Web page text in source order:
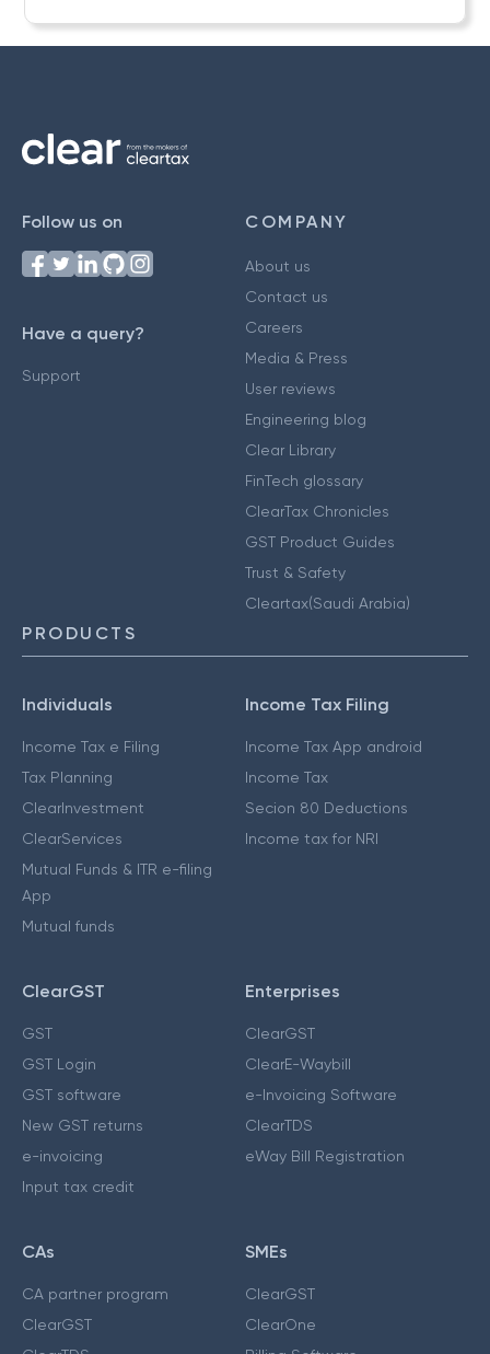
Follow us on
Have a query?
Support
COMPANY
About us
Contact us
Careers
Media & Press
User reviews
Engineering blog
Clear Library
FinTech glossary
ClearTax Chronicles
GST Product Guides
Trust & Safety
Cleartax(Saudi Arabia)
PRODUCTS
Individuals
Income Tax e Filing
Tax Planning
ClearInvestment
ClearServices
Mutual Funds & ITR e-filing
App
Mutual funds
Income Tax Filing
Income Tax App android
Income Tax
Secion 80 Deductions
Income tax for NRI
ClearGST
GST
GST Login
GST software
New GST returns
e-invoicing
Input tax credit
Enterprises
ClearGST
ClearE-Waybill
e-Invoicing Software
ClearTDS
eWay Bill Registration
CAs
CA partner program
ClearGST
SMEs
ClearGST
ClearOne